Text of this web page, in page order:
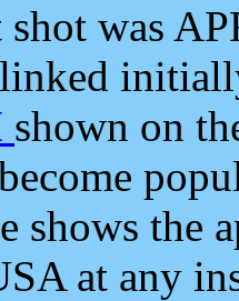
was
shown on
shows the
at any